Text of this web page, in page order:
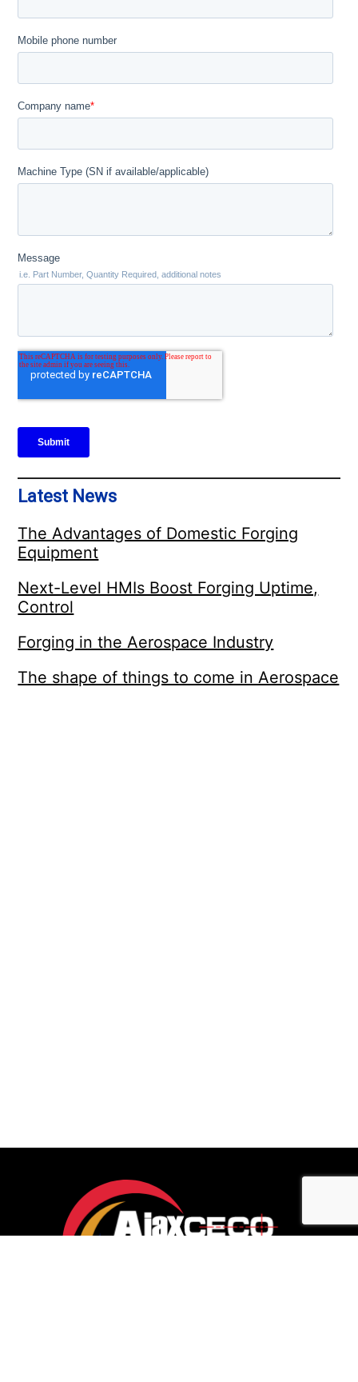
Latest News
The Advantages of Domestic Forging
Equipment
Next-Level HMIs Boost Forging Uptime,
Control
Forging in the Aerospace Industry
The shape of things to come in Aerospace